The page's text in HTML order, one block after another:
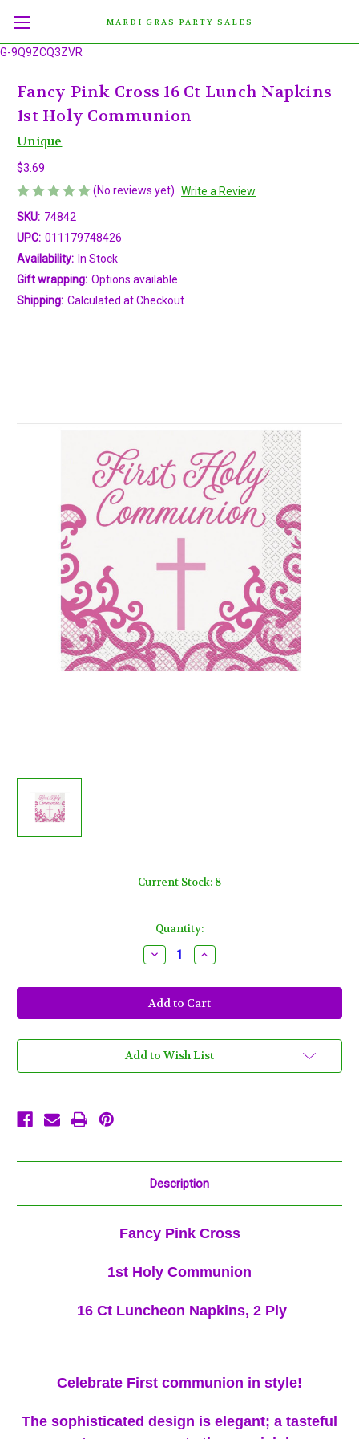
G-9Q9ZCQ3ZVR
MARDI GRAS PARTY SALES
Fancy Pink Cross 16 Ct Lunch Napkins
1st Holy Communion
Unique
$3.69
(No reviews yet) Write a Review
SKU: 74842
UPC: 011179748426
Availability: In Stock
Gift wrapping: Options available
Shipping: Calculated at Checkout
Current Stock: 8
Quantity:
Decrease
Quantity
Fancy
Pink
Cross
16
Lunch
Napkins
Holy
Increase
Quantity
Fancy
Pink
Cross
16
Lunch
Napkins
Holy
Add to Wish List
Description
Fancy Pink Cross
1st Holy Communion
16 Ct Luncheon Napkins, 2 Ply
Celebrate First communion in style!
The sophisticated design is elegant; a tasteful